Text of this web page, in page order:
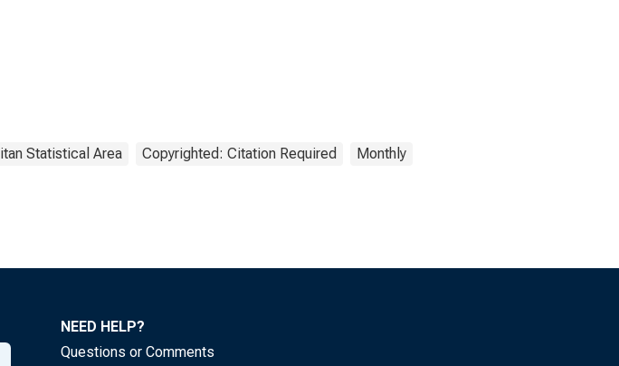
Statistical Area Copyrighted: Citation Required Monthly
NEED HELP?
Questions or Comments